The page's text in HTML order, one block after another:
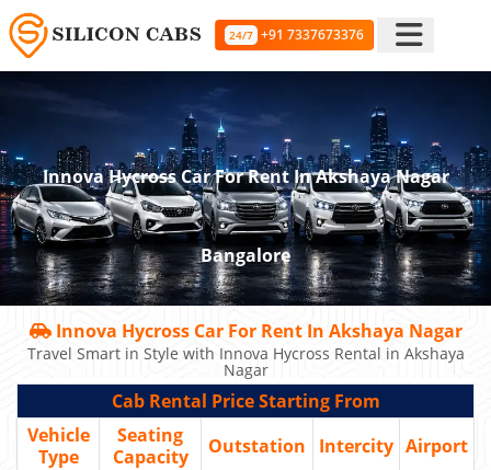
24/7 +91 7337673376
Innova Hycross Car For Rent In Akshaya Nagar
Bangalore
Innova Hycross Car For Rent In Akshaya Nagar
Travel Smart in Style with Innova Hycross Rental in Akshaya
Nagar
Cab Rental Price Starting From
Vehicle
Type
Seating
Capacity
Outstation Intercity Airport